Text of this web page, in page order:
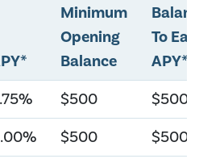
Minimum
Opening
Balance
To
APY*
$500
$500
$500
$500